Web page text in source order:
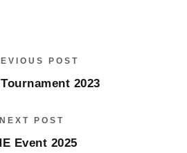
POST
2023
NEXT POST
Event 2025